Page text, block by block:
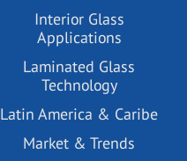
Interior Glass
Applications
Laminated Glass
Technology
Latin America & Caribe
Market & Trends